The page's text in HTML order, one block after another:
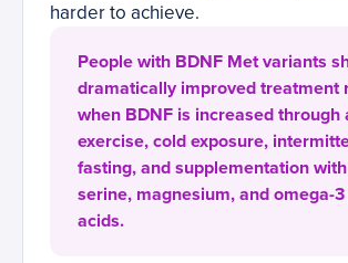
harder to achieve.
People with BDNF Met variants
dramatically improved treatment
when BDNF is increased through
exercise, cold exposure,
fasting, and supplementation
serine, magnesium, and omega-
acids.